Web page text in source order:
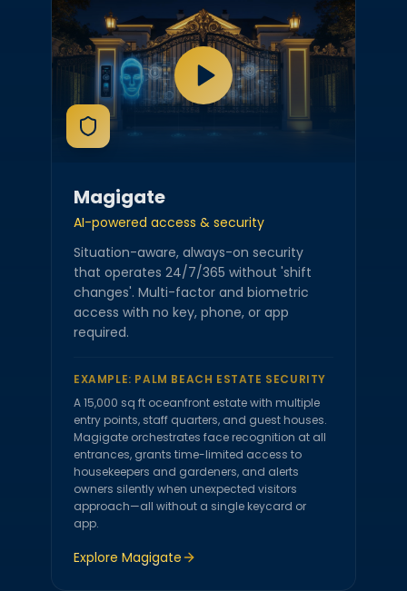
Magigate
AI-powered access & security
Situation-aware, always-on security
that operates 24/7/365 without 'shift
changes'. Multi-factor and biometric
access with no key, phone, or app
required.
EXAMPLE: PALM BEACH ESTATE SECURITY
A 15,000 sq ft oceanfront estate with multiple
entry points, staff quarters, and guest houses.
Magigate orchestrates face recognition at all
entrances, grants time-limited access to
housekeepers and gardeners, and alerts
owners silently when unexpected visitors
approach—all without a single keycard or
app.
Explore Magigate